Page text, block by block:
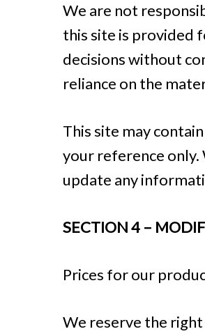
We are not
this site is provided
decisions without
reliance on the
This site may
your reference
update any
SECTION 4 –
Prices for our
We reserve the